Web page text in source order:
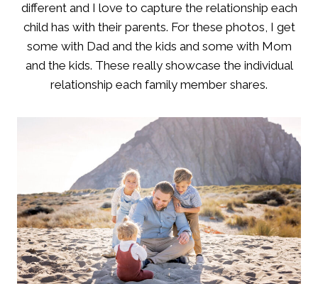
different and I love to capture the relationship each
child has with their parents. For these photos, I get
some with Dad and the kids and some with Mom
and the kids. These really showcase the individual
relationship each family member shares.